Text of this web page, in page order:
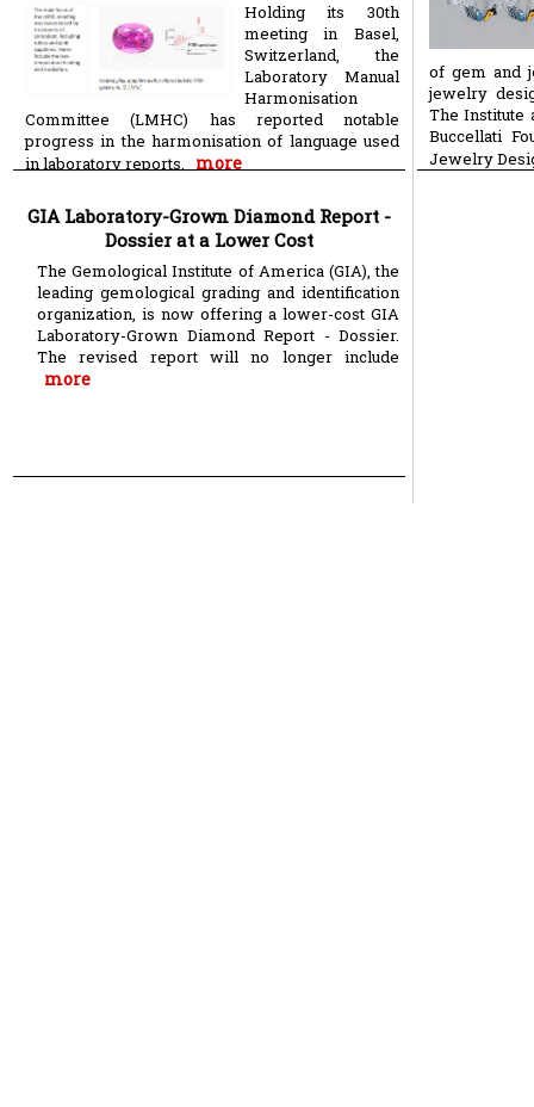
Holding its 30th
meeting in Basel,
Switzerland, the
Laboratory Manual
Harmonisation
Committee (LMHC) has reported notable
progress in the harmonisation of language used
in laboratory reports. more
GIA Laboratory-Grown Diamond Report -
Dossier at a Lower Cost
The Gemological Institute of America (GIA), the
leading gemological grading and identification
organization, is now offering a lower-cost GIA
Laboratory-Grown Diamond Report - Dossier.
The revised report will no longer include
more
of gem and
jewelry
The Institute
Buccellati
Jewelry